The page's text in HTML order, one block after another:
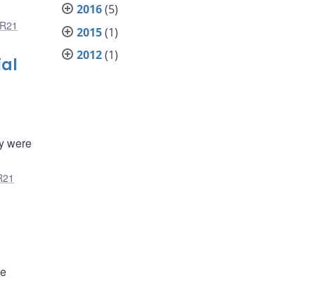
R21
were
2016(5)
2015(1)
2012(1)